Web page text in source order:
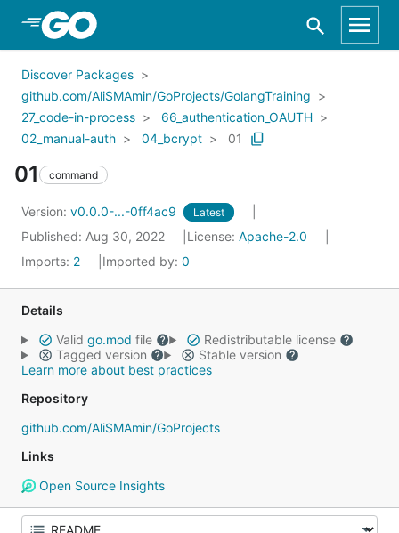
Skip to Main Content
Discover Packages
github.com/AliSMAmin/GoProjects/GolangTraining
27_code-in-process
66_authentication_OAUTH
02_manual-auth
04_bcrypt 01
01 command
Version: v0.0.0-...-0ff4ac9 Latest
Published: Aug 30, 2022 License: Apache-2.0
Imports: 2 Imported by: 0
Details
Valid go.mod file
Redistributable license
Tagged version
Stable version
Learn more about best practices
Repository
github.com/AliSMAmin/GoProjects
Links
Open Source Insights